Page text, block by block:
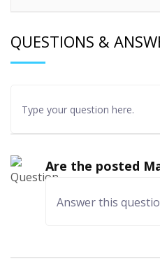
QUESTIONS &
Are the posted